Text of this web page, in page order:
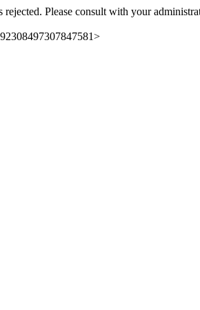
rejected. Please consult with your